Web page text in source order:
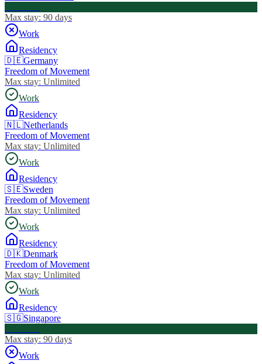
Max stay: 90 days
Work
Residency
🇩🇪Germany
Freedom of Movement
Max stay: Unlimited
Work
Residency
🇳🇱Netherlands
Freedom of Movement
Max stay: Unlimited
Work
Residency
🇸🇪Sweden
Freedom of Movement
Max stay: Unlimited
Work
Residency
🇩🇰Denmark
Freedom of Movement
Max stay: Unlimited
Work
Residency
🇸🇬Singapore
Max stay: 90 days
Work